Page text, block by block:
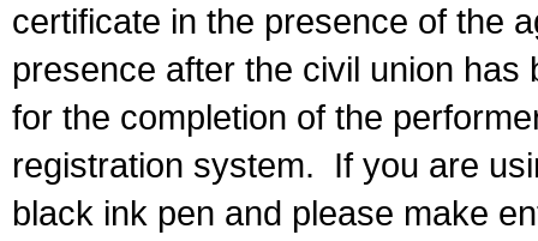
certificate in the presence of the
presence after the civil union has
for the completion of the
registration system.
If you are
black ink pen and please make